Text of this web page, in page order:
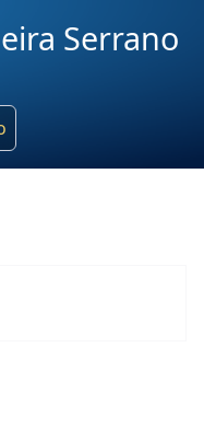
Serrano